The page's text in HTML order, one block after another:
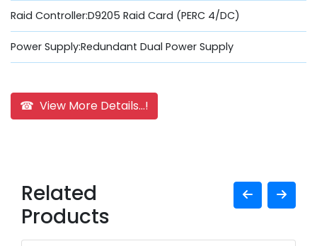
Raid Controller:D9205 Raid Card (PERC 4/DC)
Power Supply:Redundant Dual Power Supply
☎ View More Details...!
Related
Products